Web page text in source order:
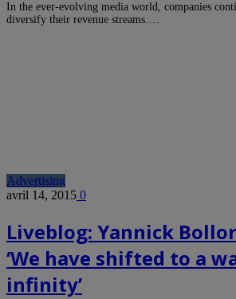
In the ever-evolving media world, companies
diversify their revenue streams.…
Advertising
avril 14, 2015 0
Liveblog: Yannick
‘We have shifted to a
infinity’